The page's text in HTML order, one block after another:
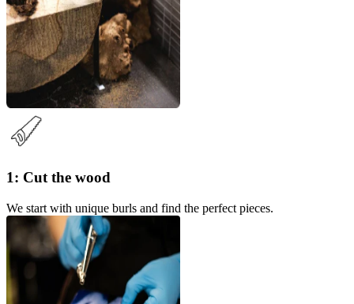
1: Cut the wood
We start with unique burls and find the perfect pieces.